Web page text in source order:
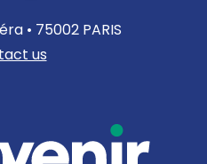
• 75002 PARIS
us